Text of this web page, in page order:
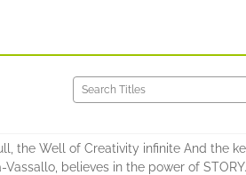
the Well of Creativity infinite And the
believes in the power of